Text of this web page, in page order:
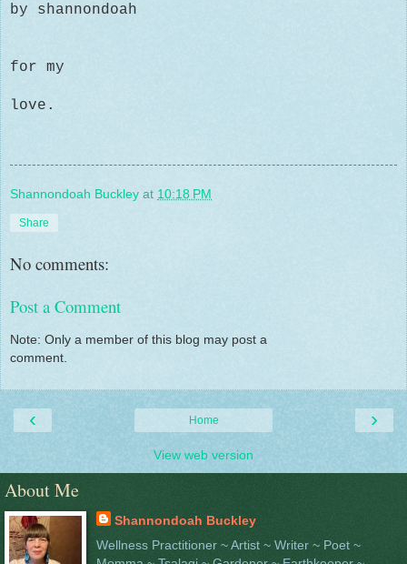
by shannondoah
for my
love.
Shannondoah Buckley at 10:18 PM
Share
No comments:
Post a Comment
Note: Only a member of this blog may post a
comment.
‹ ›
Home
View web version
About Me
Shannondoah Buckley
Wellness Practitioner ~ Artist ~ Writer ~ Poet ~